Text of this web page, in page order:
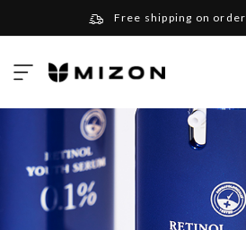
Free shipping on
and will be charged $40 for
Your new favorite K-
Find out more about Mizon and
Toggle